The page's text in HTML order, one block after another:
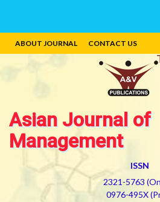
ABOUT JOURNAL CONTACT US
Asian Journal of
Management
ISSN
2321-5763
0976-495X